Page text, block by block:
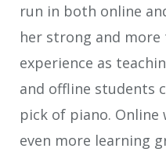
run in both online
her strong and more
experience as
and offline students
pick of piano. Online
even more learning